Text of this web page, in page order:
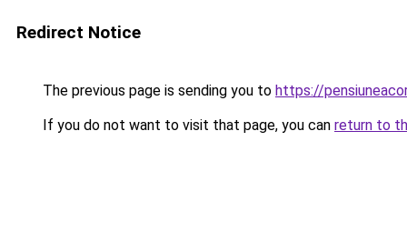
Redirect Notice
The previous page is sending you to https://
If you do not want to visit that page, you can return to